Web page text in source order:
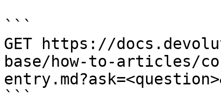
```
GET https://
base/how-to-articles/
```